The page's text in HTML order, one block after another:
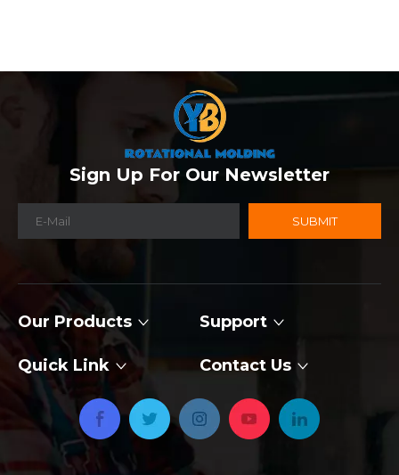
Sign Up For Our Newsletter
SUBMIT
Our Products Support
Quick Link Contact Us